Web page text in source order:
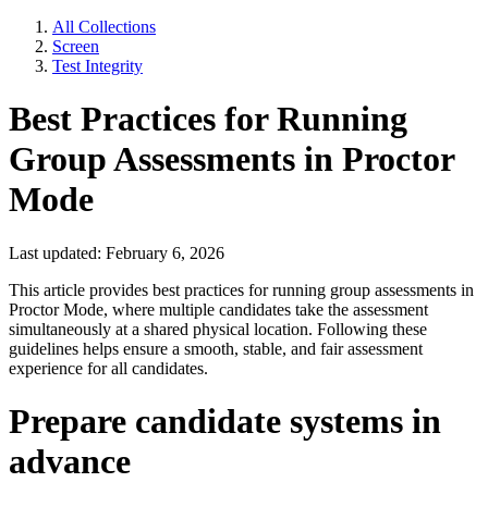
All Collections
Screen
Test Integrity
Best Practices for Running
Group Assessments in Proctor
Mode
Last updated: February 6, 2026
This article provides best practices for running group assessments in
Proctor Mode, where multiple candidates take the assessment
simultaneously at a shared physical location. Following these
guidelines helps ensure a smooth, stable, and fair assessment
experience for all candidates.
Prepare candidate systems in
advance